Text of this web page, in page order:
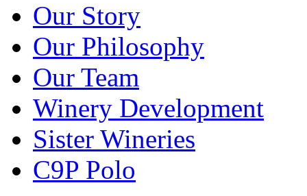
Our Story
Our Philosophy
Our Team
Winery Development
Sister Wineries
C9P Polo